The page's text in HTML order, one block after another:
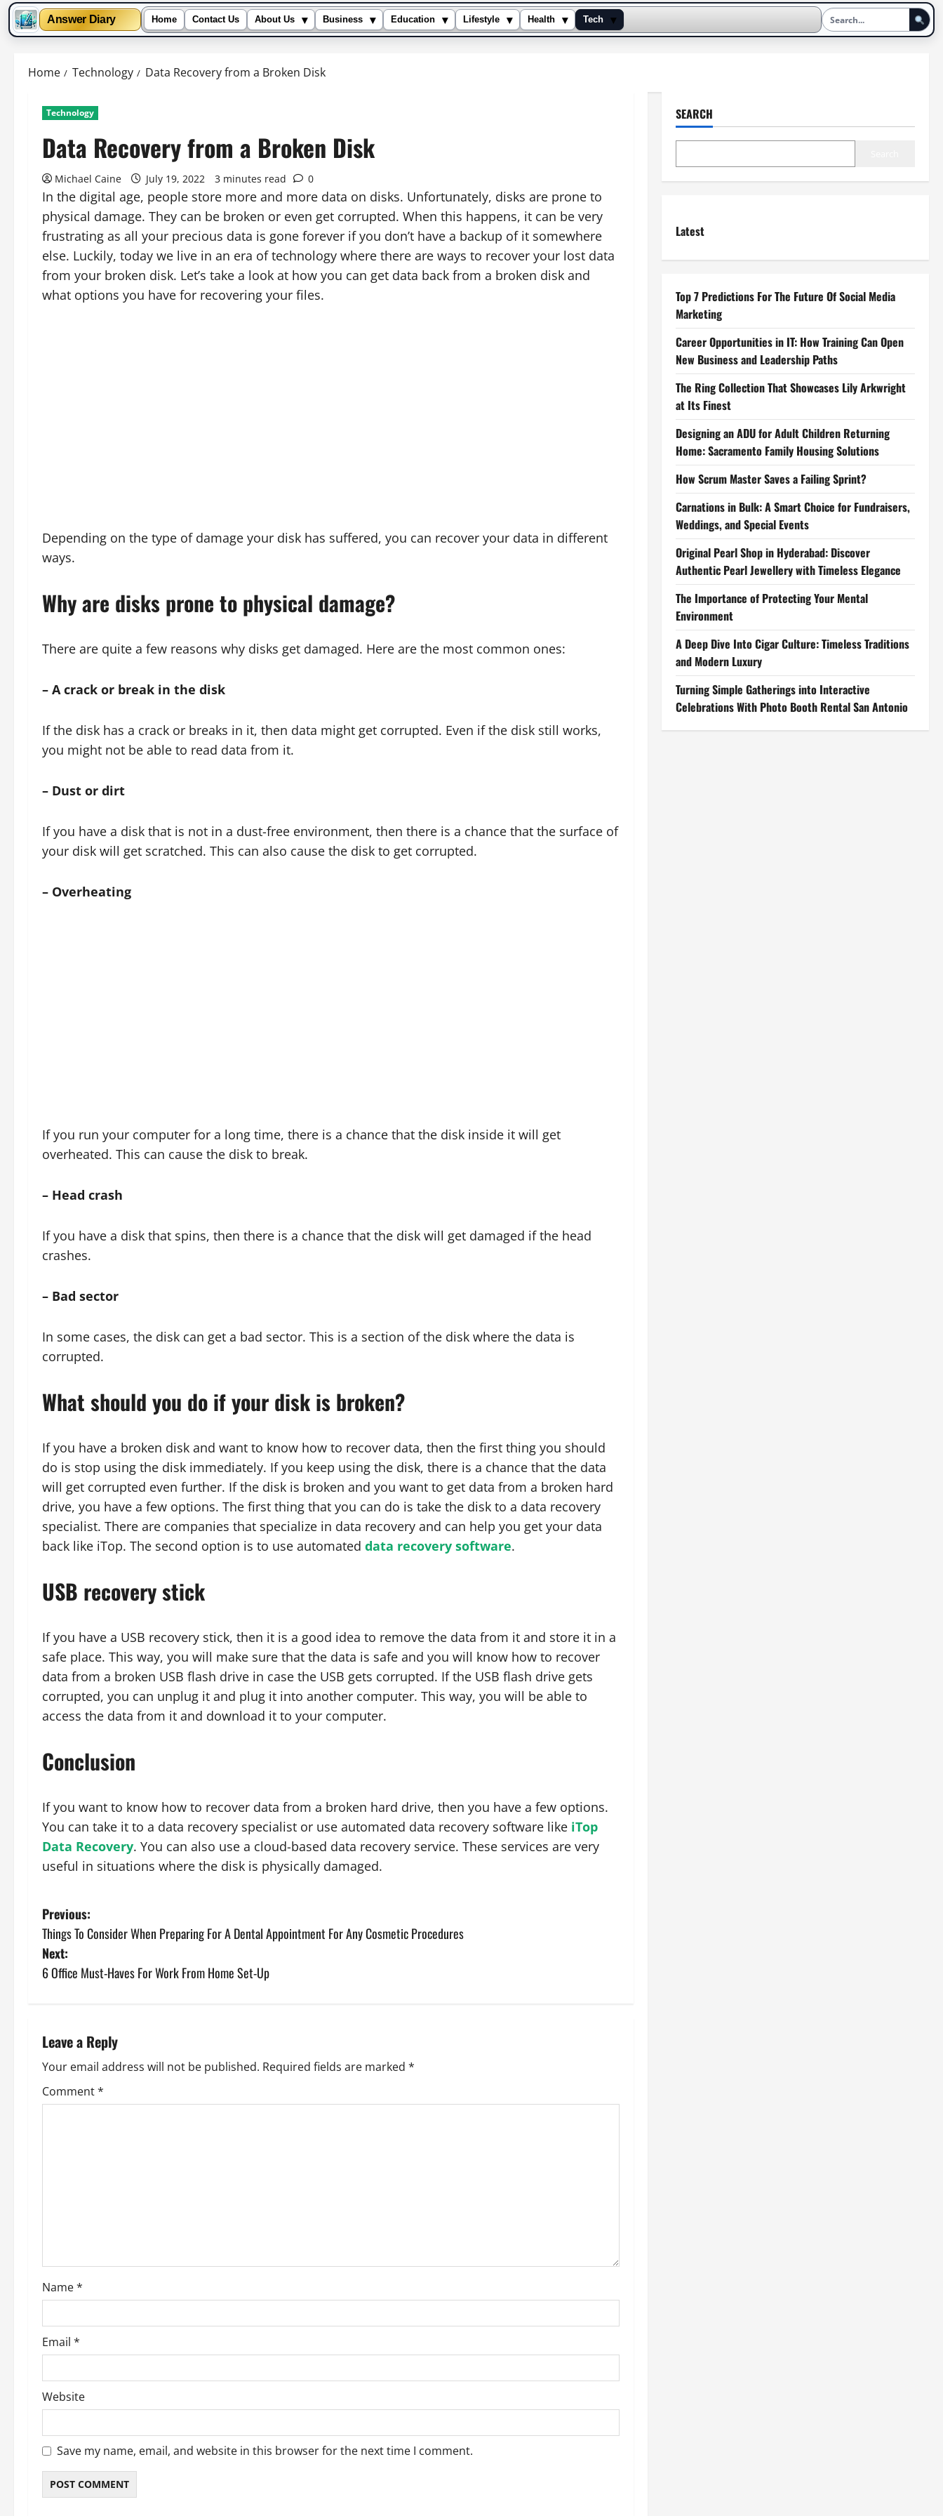
Answer Diary Home Contact Us About Us ▾ Business ▾ Education ▾ Lifestyle ▾ Health ▾ Tech
▾
Home Technology Data Recovery from a Broken Disk
Technology
Data Recovery from a Broken Disk
Michael Caine July 19, 2022 3 minutes read 0
In the digital age, people store more and more data on disks. Unfortunately, disks are prone to
physical damage. They can be broken or even get corrupted. When this happens, it can be very
frustrating as all your precious data is gone forever if you don’t have a backup of it somewhere
else. Luckily, today we live in an era of technology where there are ways to recover your lost data
from your broken disk. Let’s take a look at how you can get data back from a broken disk and
what options you have for recovering your files.
Depending on the type of damage your disk has suffered, you can recover your data in different
ways.
Why are disks prone to physical damage?
There are quite a few reasons why disks get damaged. Here are the most common ones:
– A crack or break in the disk
If the disk has a crack or breaks in it, then data might get corrupted. Even if the disk still works,
you might not be able to read data from it.
– Dust or dirt
If you have a disk that is not in a dust-free environment, then there is a chance that the surface of
your disk will get scratched. This can also cause the disk to get corrupted.
– Overheating
If you run your computer for a long time, there is a chance that the disk inside it will get
overheated. This can cause the disk to break.
– Head crash
If you have a disk that spins, then there is a chance that the disk will get damaged if the head
crashes.
– Bad sector
In some cases, the disk can get a bad sector. This is a section of the disk where the data is
corrupted.
What should you do if your disk is broken?
If you have a broken disk and want to know how to recover data, then the first thing you should
do is stop using the disk immediately. If you keep using the disk, there is a chance that the data
will get corrupted even further. If the disk is broken and you want to get data from a broken hard
drive, you have a few options. The first thing that you can do is take the disk to a data recovery
specialist. There are companies that specialize in data recovery and can help you get your data
back like iTop. The second option is to use automated data recovery software.
USB recovery stick
If you have a USB recovery stick, then it is a good idea to remove the data from it and store it in a
safe place. This way, you will make sure that the data is safe and you will know how to recover
data from a broken USB flash drive in case the USB gets corrupted. If the USB flash drive gets
corrupted, you can unplug it and plug it into another computer. This way, you will be able to
access the data from it and download it to your computer.
Conclusion
If you want to know how to recover data from a broken hard drive, then you have a few options.
You can take it to a data recovery specialist or use automated data recovery software like iTop
Data Recovery. You can also use a cloud-based data recovery service. These services are very
useful in situations where the disk is physically damaged.
P
o
s
n
a
v
o
n
Previous:
Things To Consider When Preparing For A Dental Appointment For Any Cosmetic Procedures
Next:
6 Office Must-Haves For Work From Home Set-Up
Leave a Reply
Your email address will not be published. Required fields are marked *
Comment*
Name*
Email *
Website
Save my name, email, and website in this browser for the next time I comment.
SEARCH
Latest
Top 7 Predictions For The Future Of Social Media
Marketing
Career Opportunities in IT: How Training Can Open
New Business and Leadership Paths
The Ring Collection That Showcases Lily Arkwright
at Its Finest
Designing an ADU for Adult Children Returning
Home: Sacramento Family Housing Solutions
How Scrum Master Saves a Failing Sprint?
Carnations in Bulk: A Smart Choice for Fundraisers,
Weddings, and Special Events
Original Pearl Shop in Hyderabad: Discover
Authentic Pearl Jewellery with Timeless Elegance
The Importance of Protecting Your Mental
Environment
A Deep Dive Into Cigar Culture: Timeless Traditions
and Modern Luxury
Turning Simple Gatherings into Interactive
Celebrations With Photo Booth Rental San Antonio